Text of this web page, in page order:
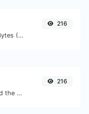
Get the size of a text in Bytes (B), Kilobytes (KB) or Megabytes (MB).
216
Convert text to binary and the other way for any string input.
216